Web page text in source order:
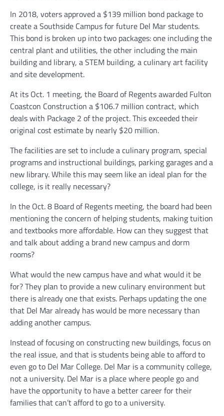
In 2018, voters approved a $139 million bond package to
create a Southside Campus for future Del Mar students.
This bond is broken up into two packages: one including the
central plant and utilities, the other including the main
building and library, a STEM building, a culinary art facility
and site development.
At its Oct. 1 meeting, the Board of Regents awarded Fulton
Coastcon Construction a $106.7 million contract, which
deals with Package 2 of the project. This exceeded their
original cost estimate by nearly $20 million.
The facilities are set to include a culinary program, special
programs and instructional buildings, parking garages and a
new library. While this may seem like an ideal plan for the
college, is it really necessary?
In the Oct. 8 Board of Regents meeting, the board had been
mentioning the concern of helping students, making tuition
and textbooks more affordable. How can they suggest that
and talk about adding a brand new campus and dorm
rooms?
What would the new campus have and what would it be
for? They plan to provide a new culinary environment but
there is already one that exists. Perhaps updating the one
that Del Mar already has would be more necessary than
adding another campus.
Instead of focusing on constructing new buildings, focus on
the real issue, and that is students being able to afford to
even go to Del Mar College. Del Mar is a community college,
not a university. Del Mar is a place where people go and
have the opportunity to have a better career for their
families that can’t afford to go to a university.